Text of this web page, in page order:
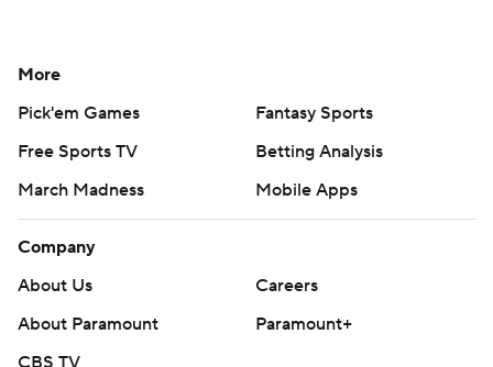
More
Pick'em Games
Fantasy Sports
Free Sports TV
Betting Analysis
March Madness
Mobile Apps
Company
About Us
Careers
About Paramount
Paramount+
CBS TV